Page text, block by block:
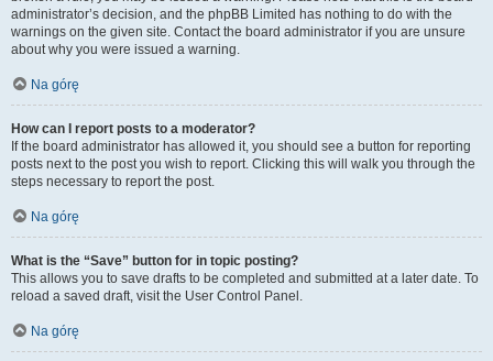
administrator’s decision, and the phpBB Limited has nothing to do with the
warnings on the given site. Contact the board administrator if you are unsure
about why you were issued a warning.
Na górę
How can I report posts to a moderator?
If the board administrator has allowed it, you should see a button for reporting
posts next to the post you wish to report. Clicking this will walk you through the
steps necessary to report the post.
Na górę
What is the “Save” button for in topic posting?
This allows you to save drafts to be completed and submitted at a later date. To
reload a saved draft, visit the User Control Panel.
Na górę